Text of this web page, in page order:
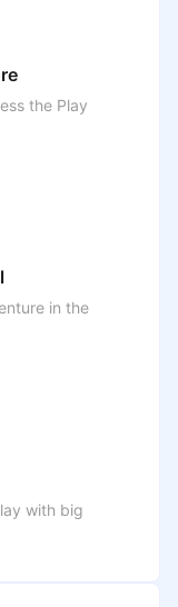
the Play
in the
with big